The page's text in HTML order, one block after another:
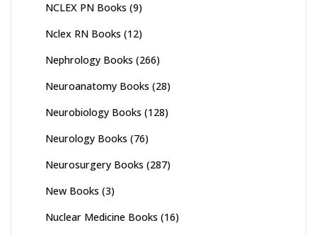
NCLEX PN Books (9)
Nclex RN Books (12)
Nephrology Books (266)
Neuroanatomy Books (28)
Neurobiology Books (128)
Neurology Books (76)
Neurosurgery Books (287)
New Books (3)
Nuclear Medicine Books (16)